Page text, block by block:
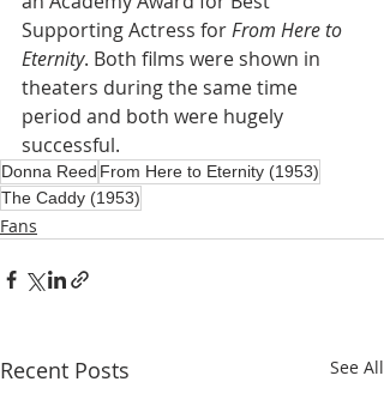
Supporting Actress for From Here to
Eternity. Both films were shown in
theaters during the same time
period and both were hugely
successful.
Donna Reed From Here to Eternity (1953)
The Caddy (1953)
Fans
Recent Posts See All